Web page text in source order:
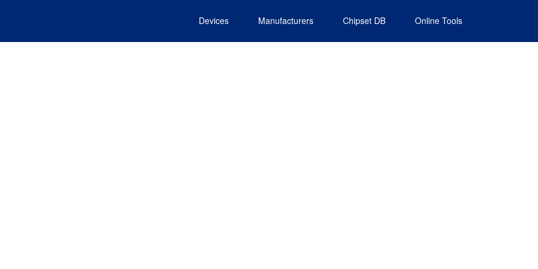
Devices Manufacturers Chipset DB Online Tools